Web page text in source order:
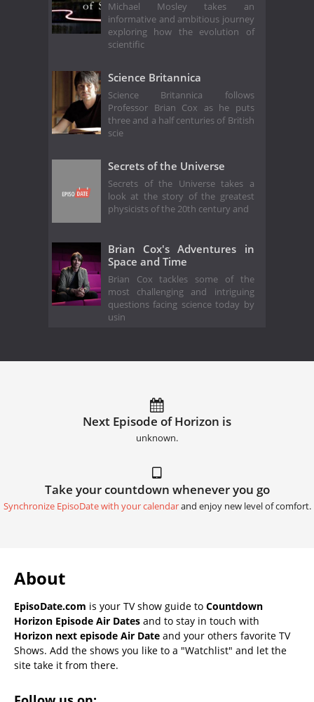
Michael Mosley takes an
informative and ambitious journey
exploring how the evolution of
scientific
Science Britannica
Science Britannica follows
Professor Brian Cox as he puts
three and a half centuries of British
scie
Secrets of the Universe
Secrets of the Universe takes a
look at the story of the greatest
physicists of the 20th century and
Brian Cox's Adventures in
Space and Time
Brian Cox tackles some of the
most challenging and intriguing
questions facing science today by
usin
Next Episode of Horizon is
unknown.
Take your countdown whenever you go
Synchronize EpisoDate with your calendarand enjoy new level of comfort.
About
EpisoDate.com is your TV show guide to Countdown
Horizon Episode Air Dates and to stay in touch with
Horizon next episode Air Date and your others favorite TV
Shows. Add the shows you like to a "Watchlist" and let the
site take it from there.